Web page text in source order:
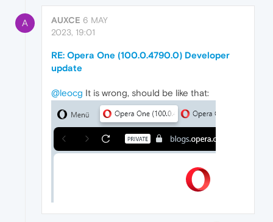
A AUXCE 6 MAY
2023, 19:01
RE: Opera One (100.0.4790.0) Developer
update
@leocg It is wrong, should be like that: